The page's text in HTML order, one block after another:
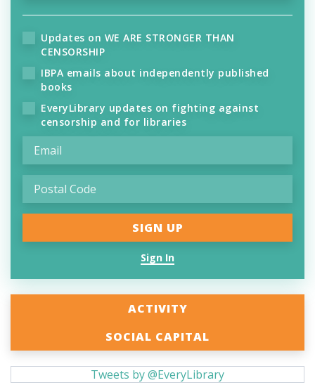
Updates on WE ARE STRONGER THAN
CENSORSHIP
IBPA emails about independently published
books
EveryLibrary updates on fighting against
censorship and for libraries
Sign In
ACTIVITY
SOCIAL CAPITAL
Tweets by @EveryLibrary